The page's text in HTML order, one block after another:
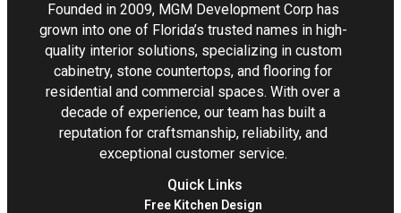
Founded in 2009, MGM Development Corp has
grown into one of Florida’s trusted names in high-
quality interior solutions, specializing in custom
cabinetry, stone countertops, and flooring for
residential and commercial spaces. With over a
decade of experience, our team has built a
reputation for craftsmanship, reliability, and
exceptional customer service.
Quick Links
Free Kitchen Design